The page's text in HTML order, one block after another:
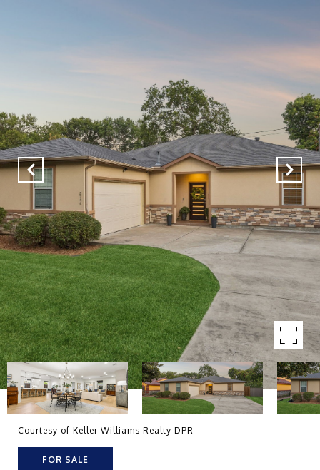
Courtesy of Keller Williams Realty DPR
FOR SALE